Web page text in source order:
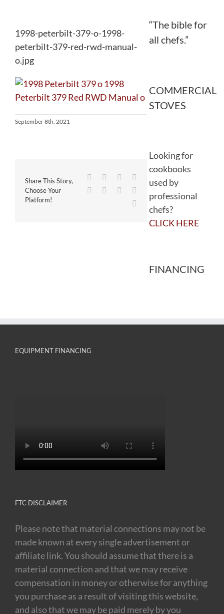
1998-peterbilt-379-o-1998-
peterbilt-379-red-rwd-manual-
o.jpg
September 8th, 2021
Share This Story,
Choose Your
Platform!
Facebook
TwitterReddit
WhatsApp
TumblrPinterest
Email
“The bible for
all chefs.”
COMMERCIAL
STOVES
Looking for
cookbooks
used by
professional
chefs?
CLICK HERE
FINANCING
EQUIPMENT FINANCING
FTC DISCLAIMER
Please note that material connections may not be
made known at every single advertisement or
affiliate link. You should assume that there is a
material connection and that we may receive
compensation in money or otherwise for anything
you purchase as a result of visiting this website,
and also that we may be paid merely by you